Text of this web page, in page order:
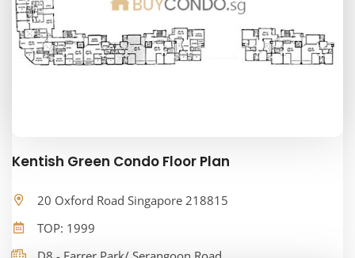
Kentish Green Condo Floor Plan
20 Oxford Road Singapore 218815
TOP: 1999